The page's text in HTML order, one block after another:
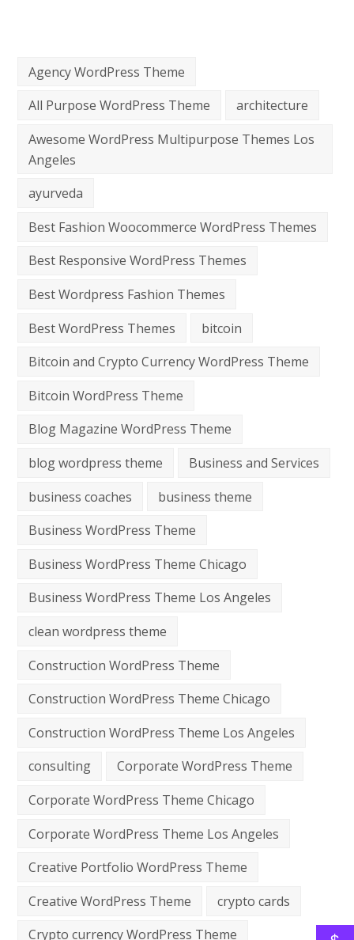
Agency WordPress Theme
All Purpose WordPress Theme
architecture
Awesome WordPress Multipurpose Themes Los
Angeles
ayurveda
Best Fashion Woocommerce WordPress Themes
Best Responsive WordPress Themes
Best Wordpress Fashion Themes
Best WordPress Themes
bitcoin
Bitcoin and Crypto Currency WordPress Theme
Bitcoin WordPress Theme
Blog Magazine WordPress Theme
blog wordpress theme
Business and Services
business coaches
business theme
Business WordPress Theme
Business WordPress Theme Chicago
Business WordPress Theme Los Angeles
clean wordpress theme
Construction WordPress Theme
Construction WordPress Theme Chicago
Construction WordPress Theme Los Angeles
consulting
Corporate WordPress Theme
Corporate WordPress Theme Chicago
Corporate WordPress Theme Los Angeles
Creative Portfolio WordPress Theme
Creative WordPress Theme
crypto cards
Crypto currency WordPress Theme